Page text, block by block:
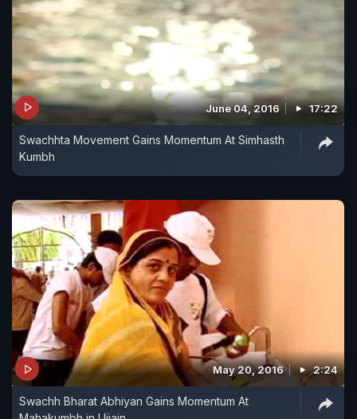
June 04, 2016 17:22
Swachhta Movement Gains Momentum At Simhasth
Kumbh
May 20, 2016 2:24
Swachh Bharat Abhiyan Gains Momentum At